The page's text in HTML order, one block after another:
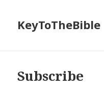
KeyToTheBible
Subscribe